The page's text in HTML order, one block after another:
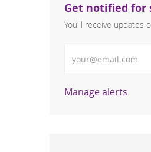
Get notified for
You'll receive updates
Manage alerts